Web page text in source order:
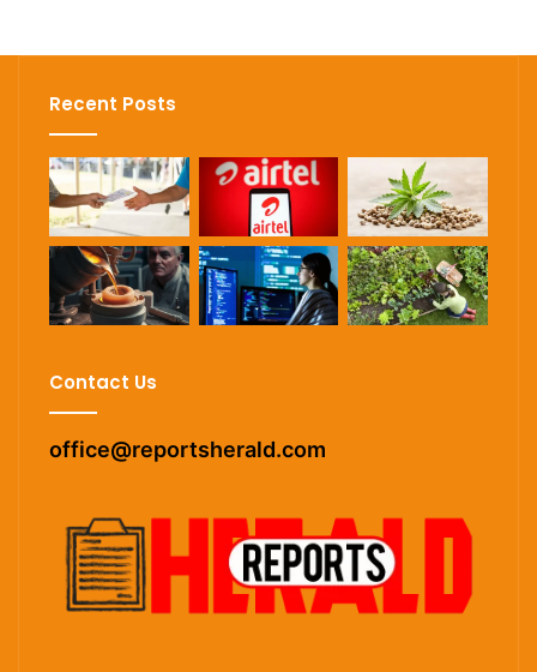
Recent Posts
Contact Us
office@reportsherald.com